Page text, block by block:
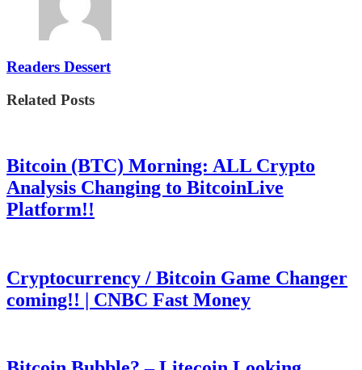
Readers Dessert
Related Posts
Bitcoin (BTC) Morning: ALL Crypto
Analysis Changing to BitcoinLive
Platform!!
Cryptocurrency / Bitcoin Game Changer
coming!! | CNBC Fast Money